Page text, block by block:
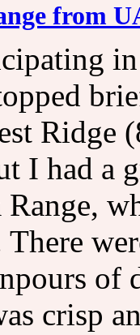
from
Ridge
I had a
Range,
of
crisp